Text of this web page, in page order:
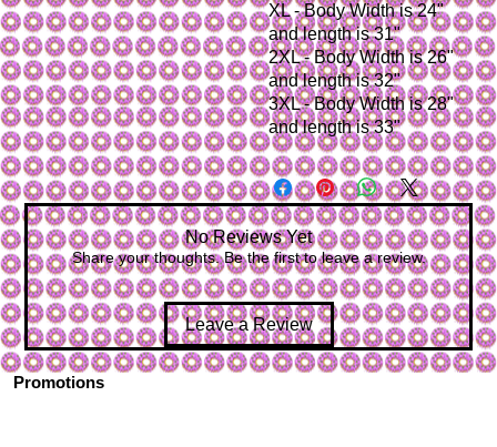
XL - Body Width is 24"
and length is 31"
2XL - Body Width is 26"
and length is 32"
3XL - Body Width is 28"
and length is 33"
No Reviews Yet
Share your thoughts. Be the first to leave a review.
Leave a Review
Promotions